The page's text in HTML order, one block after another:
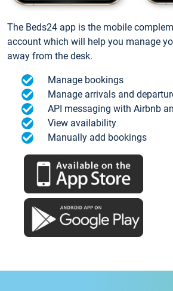
The Beds24 app is the mobile
account which will help you manage
away from the desk.
Manage bookings
Manage arrivals and
API messaging with Airbnb
View availability
Manually add bookings